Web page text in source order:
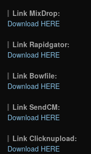
Link MixDrop:
Download HERE
Link Rapidgator:
Download HERE
Link Bowfile:
Download HERE
Link SendCM:
Download HERE
Link Clicknupload:
Download HERE